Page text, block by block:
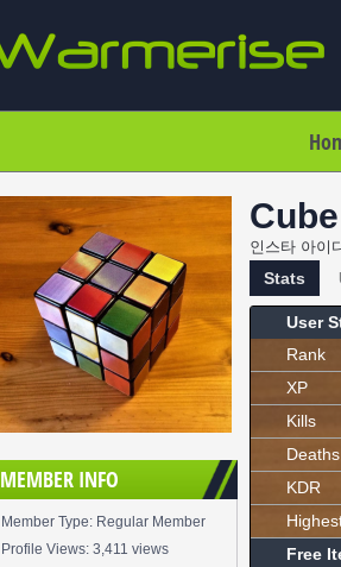
MEMBER INFO
Member Type: Regular Member
Profile Views: 3,411 views
Cube
인스타 아이
Stats
User
Rank
XP
Kills
Deaths
KDR
Free